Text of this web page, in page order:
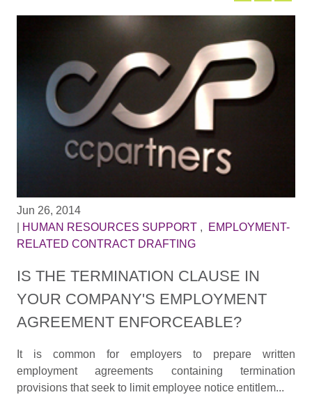
Jun 26, 2014
HUMAN RESOURCES SUPPORT,
EMPLOYMENT-
RELATED CONTRACT DRAFTING
IS THE TERMINATION CLAUSE IN
YOUR COMPANY'S EMPLOYMENT
AGREEMENT ENFORCEABLE?
It is common for employers to prepare written
employment agreements containing termination
provisions that seek to limit employee notice entitlem...